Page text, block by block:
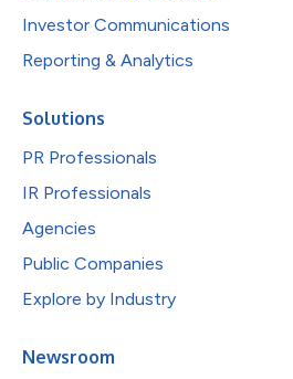
Investor Communications
Reporting & Analytics
Solutions
PR Professionals
IR Professionals
Agencies
Public Companies
Explore by Industry
Newsroom